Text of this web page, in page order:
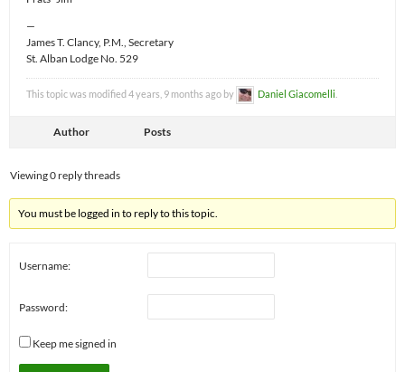
—
James T. Clancy, P.M., Secretary
St. Alban Lodge No. 529
This topic was modified 4 years, 9 months ago by Daniel Giacomelli
Author Posts
Viewing 0 reply threads
You must be logged in to reply to this topic.
Username:
Password:
Keep me signed in